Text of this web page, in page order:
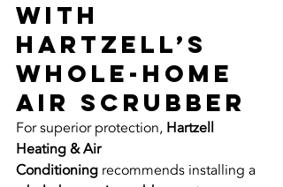
with
Hartzell’s
Whole-Home
Air Scrubber
For superior protection, Hartzell
Heating & Air
Conditioning recommends installing a